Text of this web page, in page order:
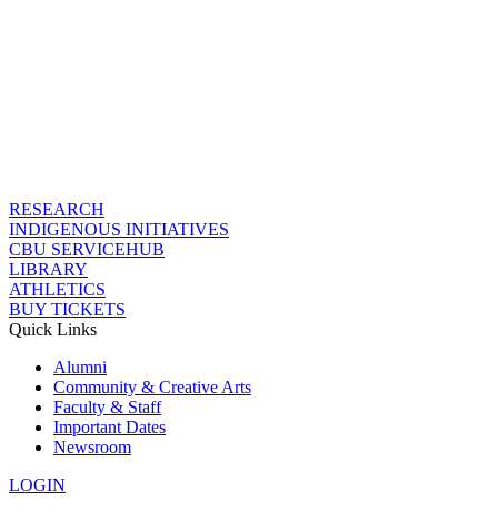
RESEARCH
INDIGENOUS INITIATIVES
CBU SERVICEHUB
LIBRARY
ATHLETICS
BUY TICKETS
Quick Links
Alumni
Community & Creative Arts
Faculty & Staff
Important Dates
Newsroom
LOGIN